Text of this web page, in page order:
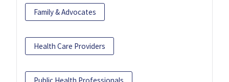
Family & Advocates
Health Care Providers